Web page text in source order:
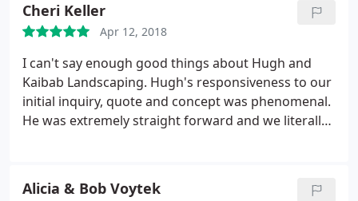
takes on each job.
jealous of our yard now. The boulder fire pit alone
is so unique, I've never seen anything like it. Thanks
Hugh! We will recommend you to everyone we
come across.
Cheri Keller
Apr 12, 2018
I can't say enough good things about Hugh and
Kaibab Landscaping. Hugh's responsiveness to our
initial inquiry, quote and concept was phenomenal.
He was extremely straight forward and we literally
Alicia & Bob Voytek